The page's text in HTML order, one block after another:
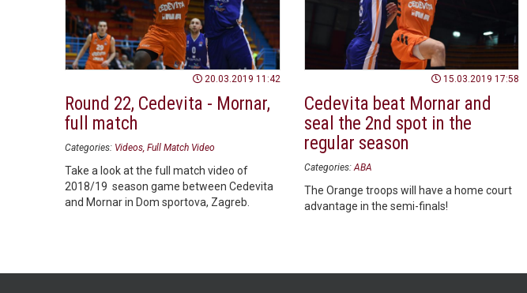
20.03.2019 11:42
Round 22, Cedevita - Mornar,
full match
Categories: Videos Full Match Video
Take a look at the full match video of
2018/19 season game between Cedevita
and Mornar in Dom sportova, Zagreb.
15.03.2019 17:58
Cedevita beat Mornar and
seal the 2nd spot in the
regular season
Categories: ABA
The Orange troops will have a home court
advantage in the semi-finals!